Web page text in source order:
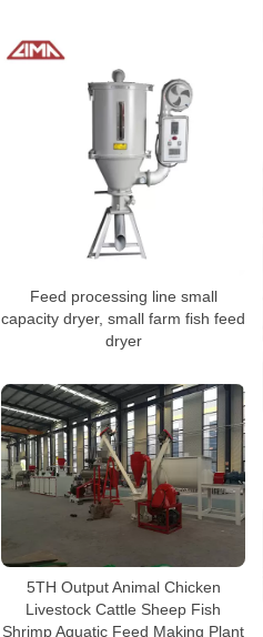
Feed processing line small
capacity dryer, small farm fish feed
dryer
5TH Output Animal Chicken
Livestock Cattle Sheep Fish
Shrimp Aquatic Feed Making Plant